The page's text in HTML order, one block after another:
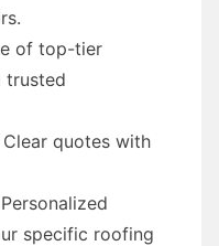
of top-tier
trusted
Clear quotes with
specific roofing